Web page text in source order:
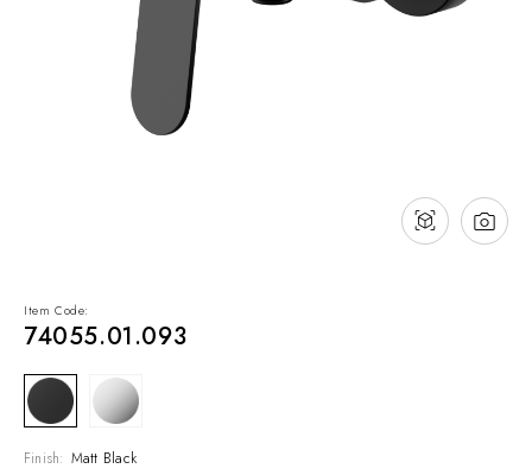
Item Code:
74055.01.093
Finish: Matt Black